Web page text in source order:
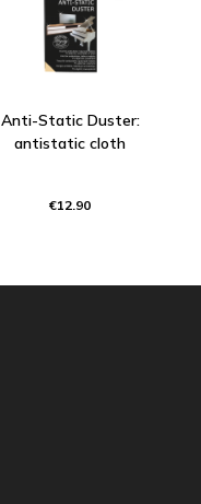
Anti-Static Duster:
antistatic cloth
€12.90